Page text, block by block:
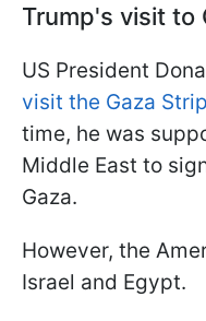
Trump's visit to
US President
visit the Gaza Strip
time, he was
Middle East to
Gaza.
However, the
Israel and Egypt.